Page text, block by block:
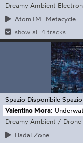
Dreamy Ambient
AtomTM: Metacycle
show all 4 tracks
Spazio Disponibile
Valentino Mora:
Dreamy Ambient /
Hadal Zone